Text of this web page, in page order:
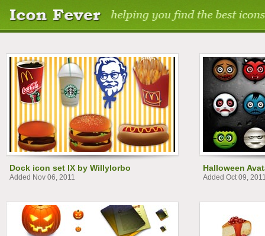
Dock icon set IX by Willylorbo
Added Nov 06, 2011
Halloween
Added Oct 09,